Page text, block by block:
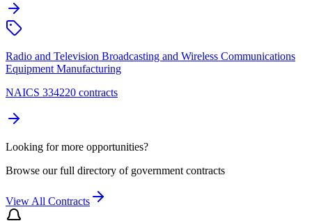
Radio and Television Broadcasting and Wireless Communications
Equipment Manufacturing
NAICS 334220 contracts
Looking for more opportunities?
Browse our full directory of government contracts
View All Contracts